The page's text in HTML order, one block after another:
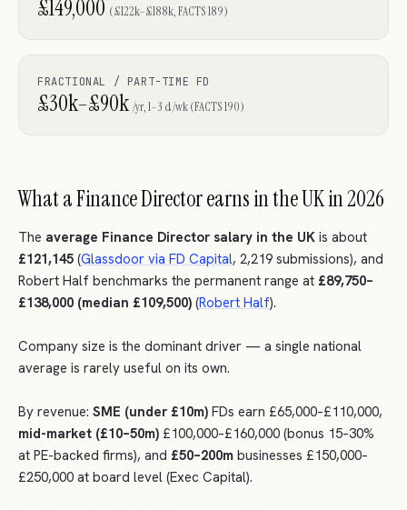
£149,000 (£122k–£188k, FACTS 189)
FRACTIONAL / PART-TIME FD
£30k–£90k /yr, 1–3 d/wk (FACTS 190)
What a Finance Director earns in the UK in 2026
The average Finance Director salary in the UK is about
£121,145 (Glassdoor via FD Capital, 2,219 submissions), and
Robert Half benchmarks the permanent range at £89,750–
£138,000 (median £109,500) (Robert Half).
Company size is the dominant driver — a single national
average is rarely useful on its own.
By revenue: SME (under £10m) FDs earn £65,000–£110,000,
mid-market (£10–50m) £100,000–£160,000 (bonus 15–30%
at PE-backed firms), and £50–200m businesses £150,000–
£250,000 at board level (Exec Capital).